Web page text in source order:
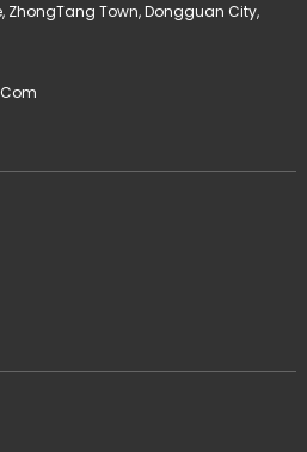
ZhongTang Town, Dongguan City,